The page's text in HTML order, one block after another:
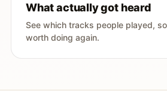
What actually got heard
See which tracks people played,
worth doing again.